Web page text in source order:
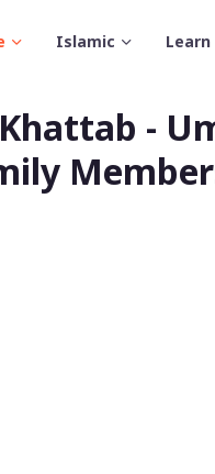
Islamic Learn
-